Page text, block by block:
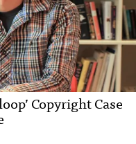
Copyright Case